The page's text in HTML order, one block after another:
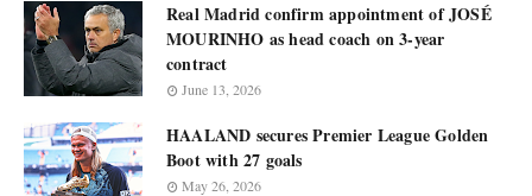
Real Madrid confirm appointment of JOSÉ
MOURINHO as head coach on 3-year
contract
June 13, 2026
HAALAND secures Premier League Golden
Boot with 27 goals
May 26, 2026